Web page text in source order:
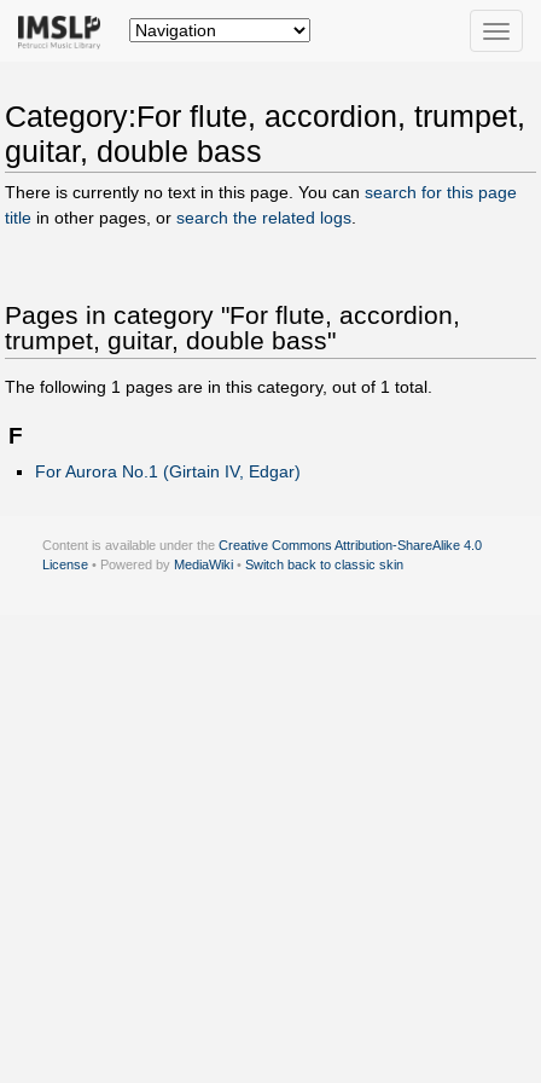
Toggle
Category:For flute, accordion, trumpet,
guitar, double bass
There is currently no text in this page. You can search for this page
title in other pages, or search the related logs
Pages in category "For flute, accordion,
trumpet, guitar, double bass"
The following 1 pages are in this category, out of 1 total.
F
For Aurora No.1 (Girtain IV, Edgar)
Content is available under the Creative Commons Attribution-ShareAlike 4.0
License • Powered by MediaWiki • Switch back to classic skin